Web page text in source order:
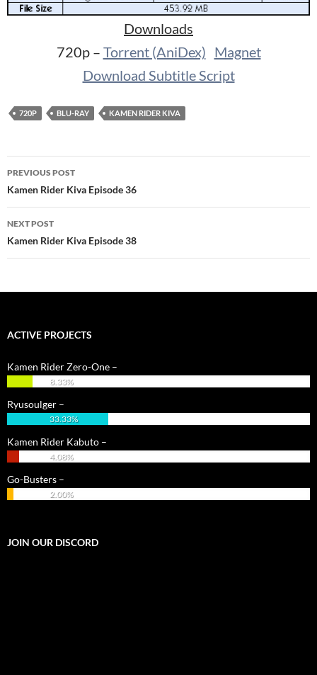
Downloads
720p – Torrent (AniDex) Magnet
Download Subtitle Script
720P BLU-RAY KAMEN RIDER KIVA
Post
navigation
PREVIOUS POST
Kamen Rider Kiva Episode 36
NEXT POST
Kamen Rider Kiva Episode 38
ACTIVE PROJECTS
Kamen Rider Zero-One –
8.33%
Ryusoulger –
33.33%
Kamen Rider Kabuto –
4.08%
Go-Busters –
2.00%
JOIN OUR DISCORD